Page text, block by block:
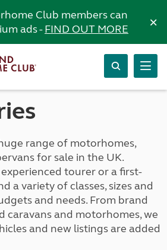
Club members can
ads -FIND OUT MORE ×
range of motorhomes,
for sale in the UK.
tourer or a first-
a variety of classes, sizes and
and needs. From brand
caravans and motorhomes, we
and new listings are added